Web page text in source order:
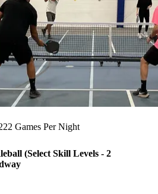
2 Games Per Night
(Select Skill Levels - 2